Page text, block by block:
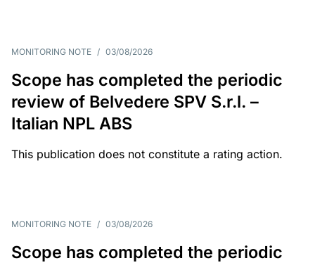
MONITORING NOTE / 03/08/2026
Scope has completed the periodic
review of Belvedere SPV S.r.l. –
Italian NPL ABS
This publication does not constitute a rating action.
MONITORING NOTE / 03/08/2026
Scope has completed the periodic